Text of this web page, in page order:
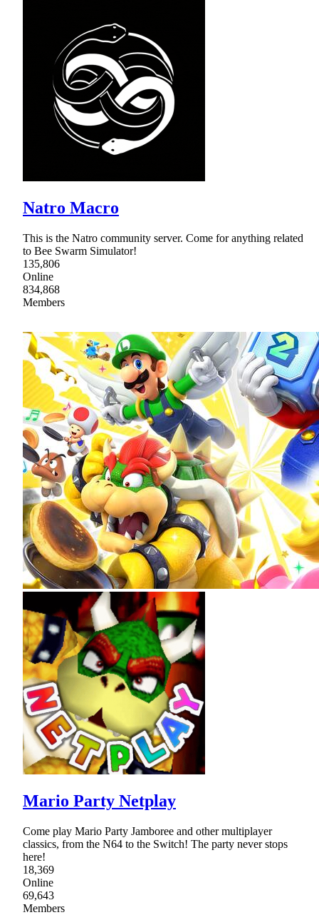
Natro Macro
This is the Natro community server. Come for anything related
to Bee Swarm Simulator!
135,806
Online
834,868
Members
Mario Party Netplay
Come play Mario Party Jamboree and other multiplayer
classics, from the N64 to the Switch! The party never stops
here!
18,369
Online
69,643
Members